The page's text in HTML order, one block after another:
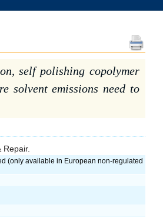
self polishing copolymer
solvent emissions need to
(only available in European non-regulated